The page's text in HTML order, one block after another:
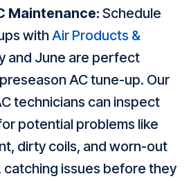
Maintenance: Schedule
withAir Products &
and June are perfect
AC tune-up. Our
technicians can inspect
potential problems like
dirty coils, and worn-out
catching issues before they